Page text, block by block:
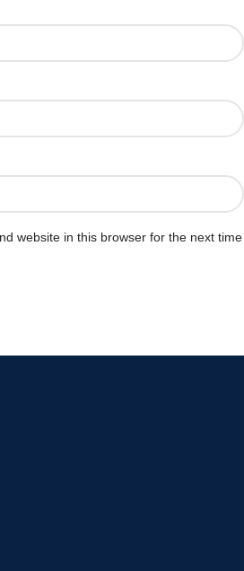
website in this browser for the next time